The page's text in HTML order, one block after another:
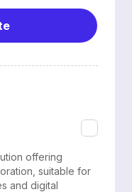
offering
suitable for
and digital